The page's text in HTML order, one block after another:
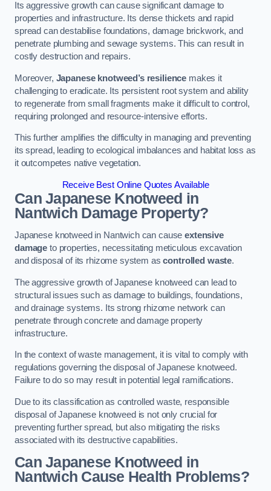
Its aggressive growth can cause significant damage to
properties and infrastructure. Its dense thickets and rapid
spread can destabilise foundations, damage brickwork, and
penetrate plumbing and sewage systems. This can result in
costly destruction and repairs.
Moreover, Japanese knotweed’s resilience makes it
challenging to eradicate. Its persistent root system and ability
to regenerate from small fragments make it difficult to control,
requiring prolonged and resource-intensive efforts.
This further amplifies the difficulty in managing and preventing
its spread, leading to ecological imbalances and habitat loss as
it outcompetes native vegetation.
Receive Best Online Quotes Available
Can Japanese Knotweed in
Nantwich Damage Property?
Japanese knotweed in Nantwich can causeextensive
damage to properties, necessitating meticulous excavation
and disposal of its rhizome system ascontrolled waste.
The aggressive growth of Japanese knotweed can lead to
structural issues such as damage to buildings, foundations,
and drainage systems. Its strong rhizome network can
penetrate through concrete and damage property
infrastructure.
In the context of waste management, it is vital to comply with
regulations governing the disposal of Japanese knotweed.
Failure to do so may result in potential legal ramifications.
Due to its classification as controlled waste, responsible
disposal of Japanese knotweed is not only crucial for
preventing further spread, but also mitigating the risks
associated with its destructive capabilities.
Can Japanese Knotweed in
Nantwich Cause Health Problems?